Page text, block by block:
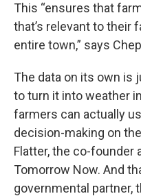
This “ensures that
that’s relevant to their
entire town,” says
The data on its own is
to turn it into weather
farmers can actually
decision-making on the
Flatter, the co-founder
Tomorrow Now. And
governmental partner,